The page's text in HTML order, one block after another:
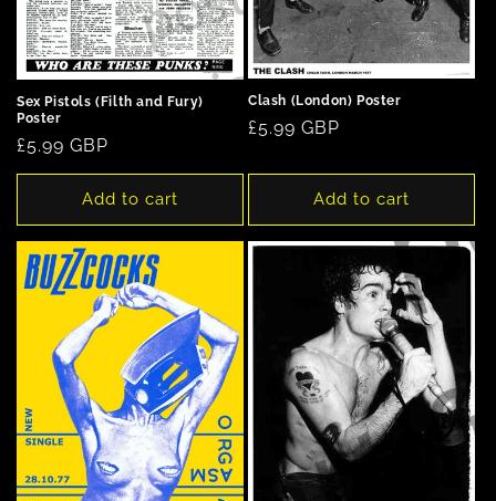
Sex Pistols (Filth and Fury)
Poster
Regular
price
£5.99 GBP
Add to cart
Clash (London) Poster
Regular
£5.99 GBP
Add to cart